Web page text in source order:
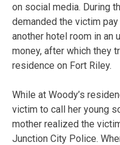
on social media. During
demanded the victim
another hotel room in an
money, after which they
residence on Fort Riley.
While at Woody’s
victim to call her young
mother realized the
Junction City Police.